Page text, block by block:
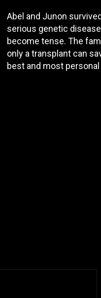
Abel and Junon
serious genetic
become tense. The
only a transplant can
best and most